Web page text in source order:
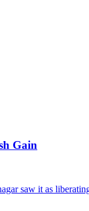
Gain
saw it as